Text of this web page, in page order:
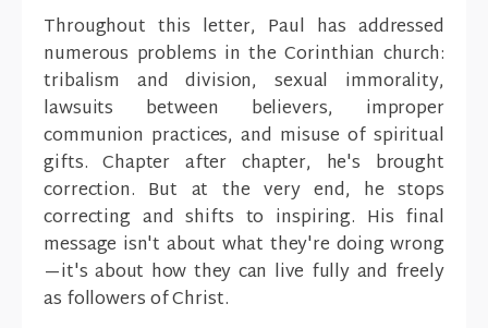
Throughout this letter, Paul has addressed
numerous problems in the Corinthian church:
tribalism and division, sexual immorality,
lawsuits between believers, improper
communion practices, and misuse of spiritual
gifts. Chapter after chapter, he's brought
correction. But at the very end, he stops
correcting and shifts to inspiring. His final
message isn't about what they're doing wrong
—it's about how they can live fully and freely
as followers of Christ.